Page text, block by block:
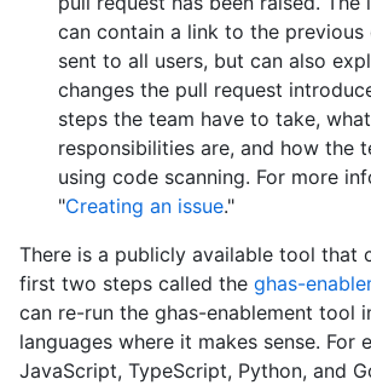
can contain a link to the previous
sent to all users, but can also
changes the pull request
steps the team have to take,
responsibilities are, and how the
using code scanning. For more
"Creating an issue."
There is a publicly available tool that
first two steps called the ghas-
can re-run the ghas-enablement tool
languages where it makes sense. For
JavaScript, TypeScript, Python, and